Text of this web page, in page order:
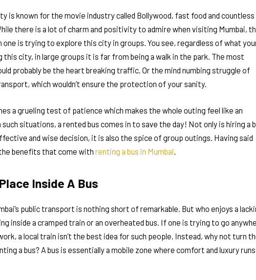
is known for the movie industry called Bollywood, fast food and countless
there is a lot of charm and positivity to admire when visiting Mumbai,
one is trying to explore this city in groups. You see, regardless of what
city, in large groups it is far from being a walk in the park. The most
probably be the heart breaking traffic. Or the mind numbing struggle of
which wouldn’t ensure the protection of your sanity.
a grueling test of patience which makes the whole outing feel like an
situations, a rented bus comes in to save the day! Not only is hiring a
and wise decision, it is also the spice of group outings. Having said
benefits that come with renting a bus in Mumbai
Inside A Bus
public transport is nothing short of remarkable. But who enjoys a
inside a cramped train or an overheated bus. If one is trying to go
a local train isn’t the best idea for such people. Instead, why not turn
a bus? A bus is essentially a mobile zone where comfort and luxury runs